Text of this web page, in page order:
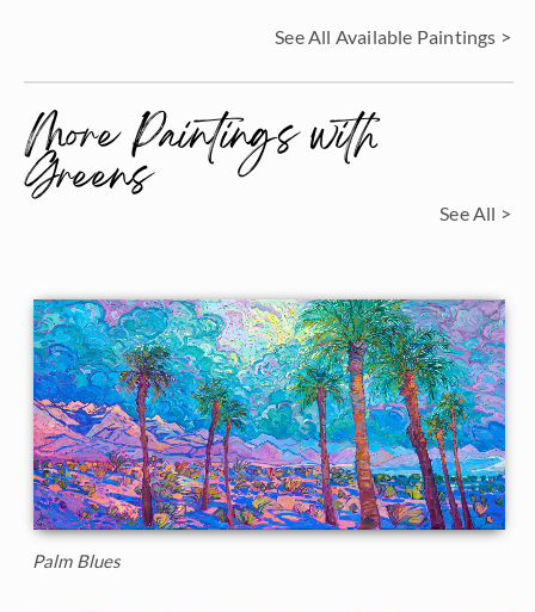
See All Available Paintings >
More Paintings with
Greens See All >
Palm Blues